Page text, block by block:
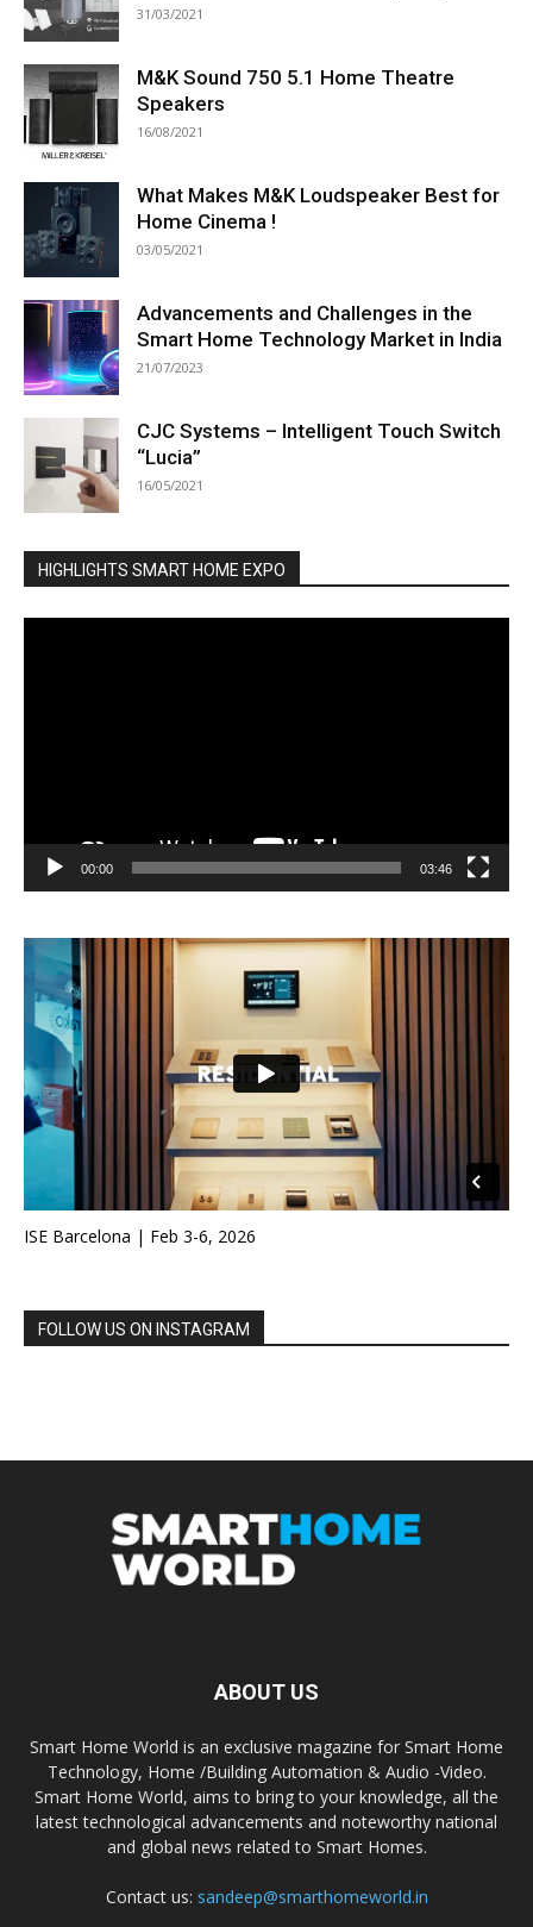
31/03/2021
M&K Sound 750 5.1 Home Theatre
Speakers
16/08/2021
What Makes M&K Loudspeaker Best for
Home Cinema !
03/05/2021
Advancements and Challenges in the
Smart Home Technology Market in India
21/07/2023
CJC Systems – Intelligent Touch Switch
“Lucia”
16/05/2021
HIGHLIGHTS SMART HOME EXPO
00:00 03:46
ISE Barcelona | Feb 3-6, 2026
FOLLOW US ON INSTAGRAM
ABOUT US
Smart Home World is an exclusive magazine for Smart Home
Technology, Home /Building Automation & Audio -Video.
Smart Home World, aims to bring to your knowledge, all the
latest technological advancements and noteworthy national
and global news related to Smart Homes.
Contact us: sandeep@smarthomeworld.in